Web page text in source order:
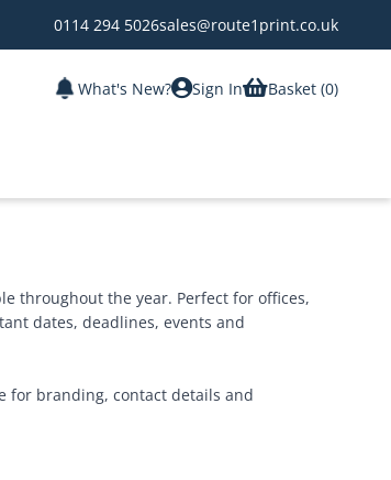
0114 294 5026sales@route1print.co.uk
What's New? Sign In Basket (0)
throughout the year. Perfect for offices,
dates, deadlines, events and
for branding, contact details and